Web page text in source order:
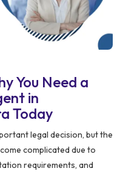
You Need a
in
Today
legal decision, but the
complicated due to
requirements, and